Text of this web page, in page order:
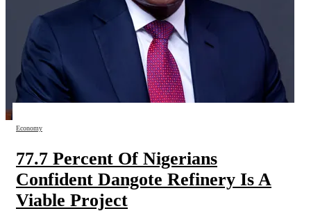
Economy
77.7 Percent Of Nigerians
Confident Dangote Refinery Is A
Viable Project